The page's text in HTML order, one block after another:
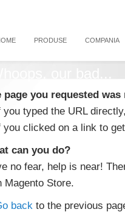
PRODUSE COMPANIA
page you requested
you typed the URL
you clicked on a link to
can you do?
no fear, help is near!
Magento Store.
back to the previous